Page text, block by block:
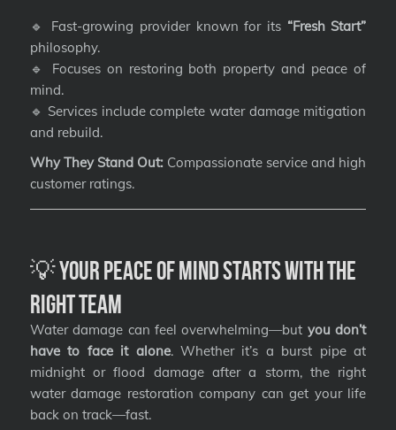
🔹 Fast-growing provider known for its “Fresh Start”
philosophy.
🔹 Focuses on restoring both property and peace of
mind.
🔹 Services include complete water damage mitigation
and rebuild.
Why They Stand Out: Compassionate service and high
customer ratings.
💡 Your Peace of Mind Starts with the
Right Team
Water damage can feel overwhelming—but you don’t
have to face it alone. Whether it’s a burst pipe at
midnight or flood damage after a storm, the right
water damage restoration company can get your life
back on track—fast.